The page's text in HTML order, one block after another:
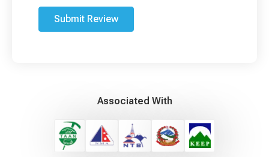
Submit Review
Associated With